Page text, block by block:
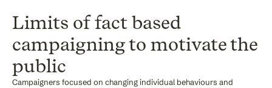
Limits of fact based
campaigning to motivate the
public
Campaigners focused on changing individual behaviours and